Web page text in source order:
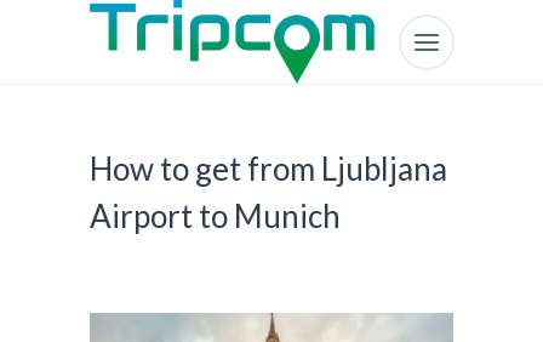
How to get from Ljubljana
Airport to Munich